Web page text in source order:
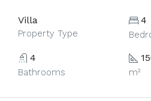
Villa
Property Type
4
4
Bathrooms m²